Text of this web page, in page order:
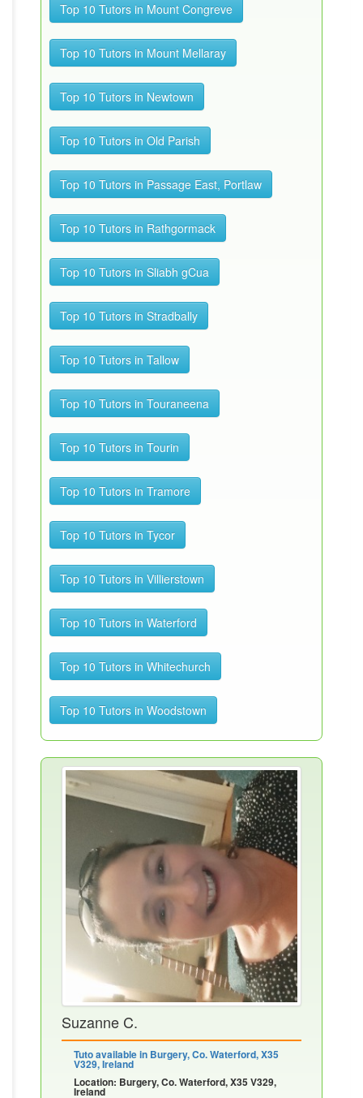
Top 10 Tutors in Mount Congreve
Top 10 Tutors in Mount Mellaray
Top 10 Tutors in Newtown
Top 10 Tutors in Old Parish
Top 10 Tutors in Passage East, Portlaw
Top 10 Tutors in Rathgormack
Top 10 Tutors in Sliabh gCua
Top 10 Tutors in Stradbally
Top 10 Tutors in Tallow
Top 10 Tutors in Touraneena
Top 10 Tutors in Tourin
Top 10 Tutors in Tramore
Top 10 Tutors in Tycor
Top 10 Tutors in Villierstown
Top 10 Tutors in Waterford
Top 10 Tutors in Whitechurch
Top 10 Tutors in Woodstown
Suzanne C.
Tuto available in Burgery, Co. Waterford, X35
V329, Ireland
Location: Burgery, Co. Waterford, X35 V329,
Ireland